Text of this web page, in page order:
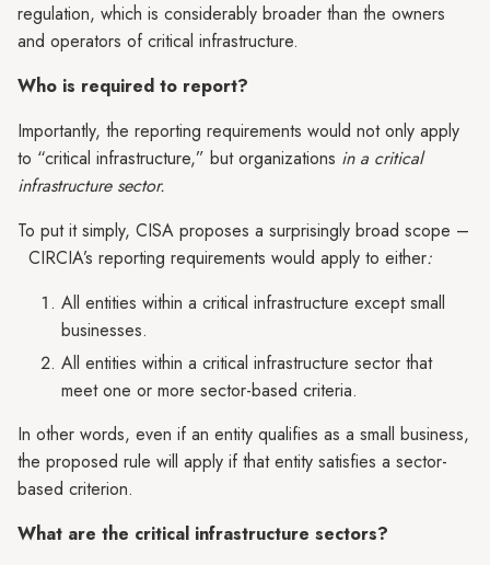
regulation, which is considerably broader than the owners
and operators of critical infrastructure.
Who is required to report?
Importantly, the reporting requirements would not only apply
to “critical infrastructure,” but organizations in a critical
infrastructure sector.
To put it simply, CISA proposes a surprisingly broad scope –
CIRCIA’s reporting requirements would apply to either:
All entities within a critical infrastructure except small
businesses.
All entities within a critical infrastructure sector that
meet one or more sector-based criteria.
In other words, even if an entity qualifies as a small business,
the proposed rule will apply if that entity satisfies a sector-
based criterion.
What are the critical infrastructure sectors?